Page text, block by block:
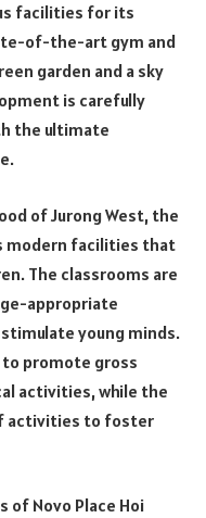
facilities for its
of-the-art gym and
garden and a sky
is carefully
the ultimate
of Jurong West, the
modern facilities that
The classrooms are
appropriate
young minds.
to promote gross
activities, while the
activities to foster
Novo Place Hoi